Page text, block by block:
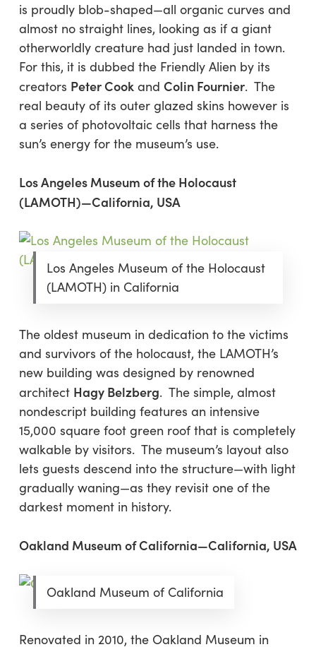
is proudly blob-shaped—all organic curves and
almost no straight lines, looking as if a giant
otherworldly creature had just landed in town.
For this, it is dubbed the Friendly Alien by its
creators Peter Cookand Colin Fournier. The
real beauty of its outer glazed skins however is
a series of photovoltaic cells that harness the
sun’s energy for the museum’s use.
Los Angeles Museum of the Holocaust
(LAMOTH)—California, USA
Los Angeles Museum of the Holocaust
(LAMOTH) in California
The oldest museum in dedication to the victims
and survivors of the holocaust, the LAMOTH’s
new building was designed by renowned
architect Hagy Belzberg. The simple, almost
nondescript building features an intensive
15,000 square foot green roof that is completely
walkable by visitors. The museum’s layout also
lets guests descend into the structure—with light
gradually waning—as they revisit one of the
darkest moment in history.
Oakland Museum of California—California, USA
Oakland Museum of California
Renovated in 2010, the Oakland Museum in